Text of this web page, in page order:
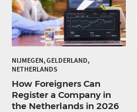
NIJMEGEN, GELDERLAND,
NETHERLANDS
How Foreigners Can
Register a Company in
the Netherlands in 2026